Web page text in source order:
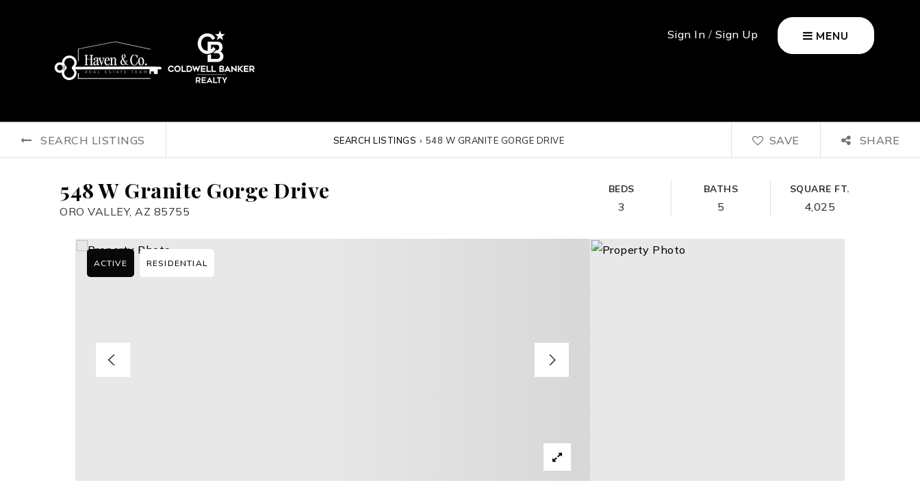
Sign In / Sign Up MENU
SEARCH LISTINGS SEARCH LISTINGS › 548 W GRANITE GORGE DRIVE SAVE SHARE
548 W Granite Gorge Drive
ORO VALLEY, AZ 85755
BEDS
3
BATHS
5
SQUARE FT.
4,025
ACTIVE RESIDENTIAL